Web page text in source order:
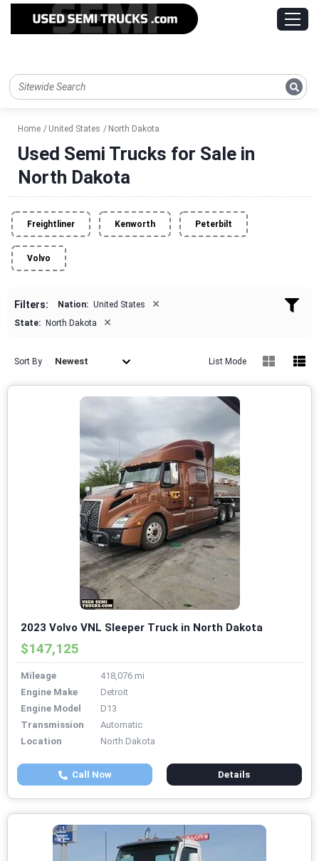
Home United States North Dakota
Used Semi Trucks for Sale in
North Dakota
Freightliner Kenworth Peterbilt
Volvo
Filters: Nation: United States ×
State: North Dakota ×
Sort By Newest List Mode
2023 Volvo VNL Sleeper Truck in North Dakota
$147,125
Mileage
418,076 mi
Engine Make
Detroit
Engine Model
D13
Transmission
Automatic
Location
North Dakota
Call Now Details